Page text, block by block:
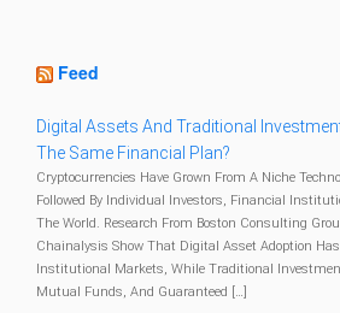
Feed
Digital Assets And Traditional
The Same Financial Plan?
Cryptocurrencies Have Grown From A Niche
Followed By Individual Investors, Financial
The World. Research From Boston Consulting
Chainalysis Show That Digital Asset Adoption
Institutional Markets, While Traditional
Mutual Funds, And Guaranteed […]